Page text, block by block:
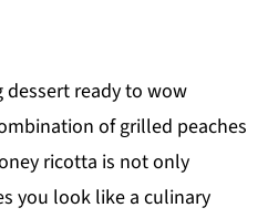
dessert ready to wow
of grilled peaches
ricotta is not only
you look like a culinary